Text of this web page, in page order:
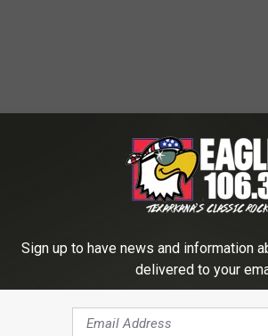
Sign up to have news and information
delivered to your